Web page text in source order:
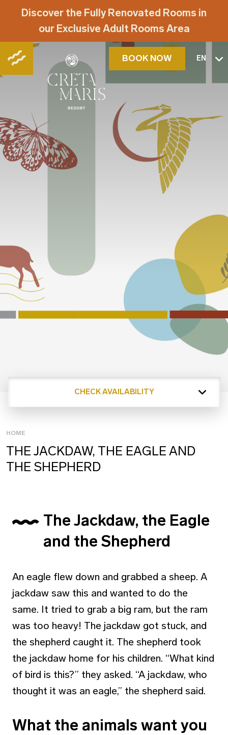
Discover the Fully Renovated Rooms in
our Exclusive Adult Rooms Area
BOOK NOW EN
CHECK AVAILABILITY
HOME
THE JACKDAW, THE EAGLE AND
THE SHEPHERD
The Jackdaw, the Eagle
and the Shepherd
An eagle flew down and grabbed a sheep. A
jackdaw saw this and wanted to do the
same. It tried to grab a big ram, but the ram
was too heavy! The jackdaw got stuck, and
the shepherd caught it. The shepherd took
the jackdaw home for his children. “What kind
of bird is this?” they asked. “A jackdaw, who
thought it was an eagle,” the shepherd said.
What the animals want you